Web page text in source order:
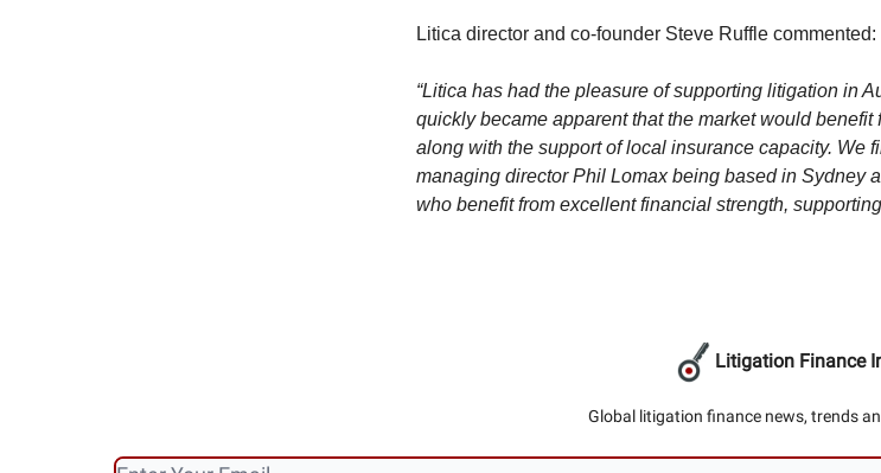
Litica director and co-founder Steve Ruffle commented:
“Litica has had the pleasure of supporting litigation in
quickly became apparent that the market would
along with the support of local insurance capacity. We
managing director Phil Lomax being based in Sydney
who benefit from excellent financial strength,
Litigation Finance
Global litigation finance news, trends